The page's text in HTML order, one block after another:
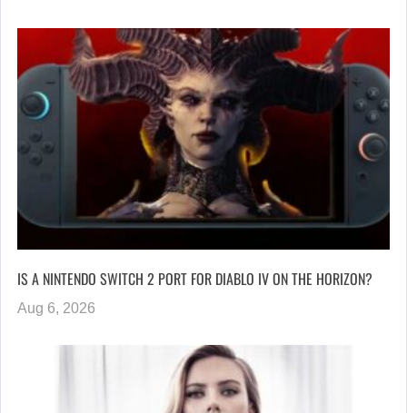
IS A NINTENDO SWITCH 2 PORT FOR DIABLO IV ON THE HORIZON?
Aug 6, 2026